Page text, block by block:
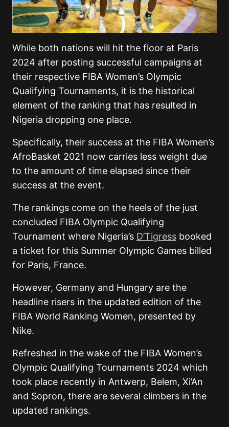
While both nations will hit the floor at Paris
2024 after posting successful campaigns at
their respective FIBA Women’s Olympic
Qualifying Tournaments, it is the historical
element of the ranking that has resulted in
Nigeria dropping one place.
Specifically, their success at the FIBA Women’s
AfroBasket 2021 now carries less weight due
to the amount of time elapsed since their
success at the event.
The rankings come on the heels of the just
concluded FIBA Olympic Qualifying
Tournament where Nigeria’s D’Tigress booked
a ticket for this Summer Olympic Games billed
for Paris, France.
However, Germany and Hungary are the
headline risers in the updated edition of the
FIBA World Ranking Women, presented by
Nike.
Refreshed in the wake of the FIBA Women’s
Olympic Qualifying Tournaments 2024 which
took place recently in Antwerp, Belem, Xi’An
and Sopron, there are several climbers in the
updated rankings.